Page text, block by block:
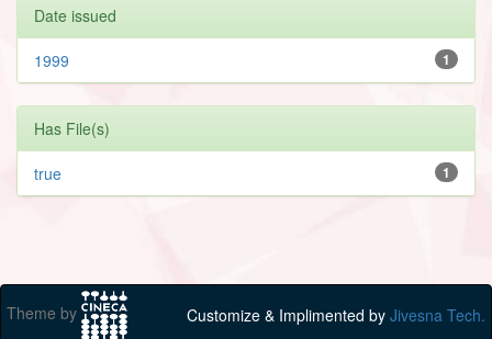
Date issued
1
1999
Has File(s)
1
true
Theme by Customize & Implimented by Jivesna Tech.